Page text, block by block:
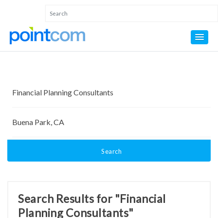
Search
Search Results for "Financial
Planning Consultants"